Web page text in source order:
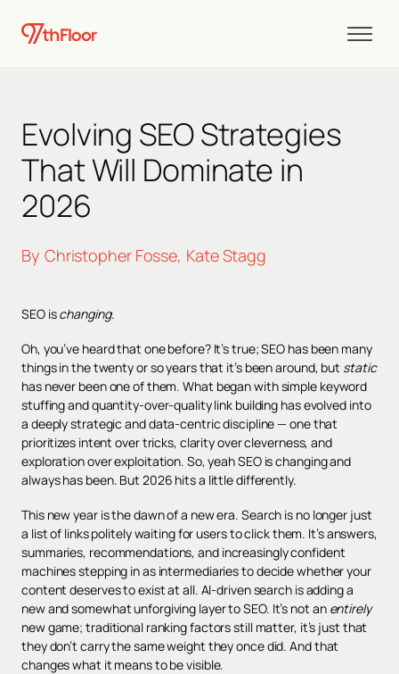
Evolving SEO Strategies
That Will Dominate in
2026
By Christopher Fosse, Kate Stagg
SEO ischanging.
Oh, you’ve heard that one before? It’s true; SEO has been many
things in the twenty or so years that it’s been around, but static
has never been one of them. What began with simple keyword
stuffing and quantity-over-quality link building has evolved into
a deeply strategic and data-centric discipline — one that
prioritizes intent over tricks, clarity over cleverness, and
exploration over exploitation. So, yeah SEO is changing and
always has been. But 2026 hits a little differently.
This new year is the dawn of a new era. Search is no longer just
a list of links politely waiting for users to click them. It’s answers,
summaries, recommendations, and increasingly confident
machines stepping in as intermediaries to decide whether your
content deserves to exist at all. AI-driven search is adding a
new and somewhat unforgiving layer to SEO. It’s not an entirely
new game; traditional ranking factors still matter, it’s just that
they don’t carry the same weight they once did. And that
changes what it means to be visible.